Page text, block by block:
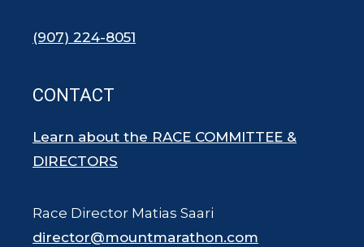
(907) 224-8051
CONTACT
Learn about the RACE COMMITTEE &
DIRECTORS
Race Director Matias Saari
director@mountmarathon.com